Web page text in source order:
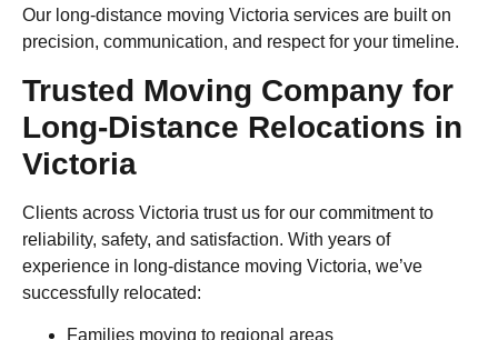
Our long-distance moving Victoria services are built on
precision, communication, and respect for your timeline.
Trusted Moving Company for
Long-Distance Relocations in
Victoria
Clients across Victoria trust us for our commitment to
reliability, safety, and satisfaction. With years of
experience in long-distance moving Victoria, we’ve
successfully relocated:
Families moving to regional areas